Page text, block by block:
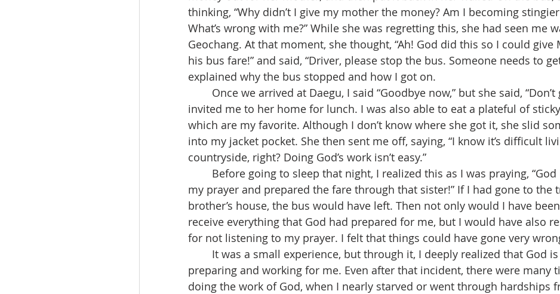
thinking, “Why didn’t I give my mother the money? Am I becoming
What’s wrong with me?” While she was regretting this, she had seen me
Geochang. At that moment, she thought, “Ah! God did this so I could give
his bus fare!” and said, “Driver, please stop the bus. Someone needs to
explained why the bus stopped and how I got on.
invited me to her home for lunch. I was also able to eat a plateful of
which are my favorite. Although I don’t know where she got it, she slid
into my jacket pocket. She then sent me off, saying, “I know it’s difficult
countryside, right? Doing God’s work isn’t easy.”
my prayer and prepared the fare through that sister!” If I had gone to the
brother’s house, the bus would have left. Then not only would I have
receive everything that God had prepared for me, but I would have also
for not listening to my prayer. I felt that things could have gone very
preparing and working for me. Even after that incident, there were many
doing the work of God, when I nearly starved or went through hardships